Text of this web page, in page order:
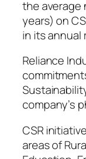
the average
years) on
in its annual
Reliance
company’s
CSR
areas of